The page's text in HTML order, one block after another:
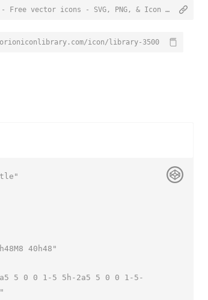
<a href="https://orioniconlibrary.com/icon/library-3500">Library Icon from Orion Icon Library - Free vector icons - SVG, PNG, & Icon Font</a>
icon/library-3500